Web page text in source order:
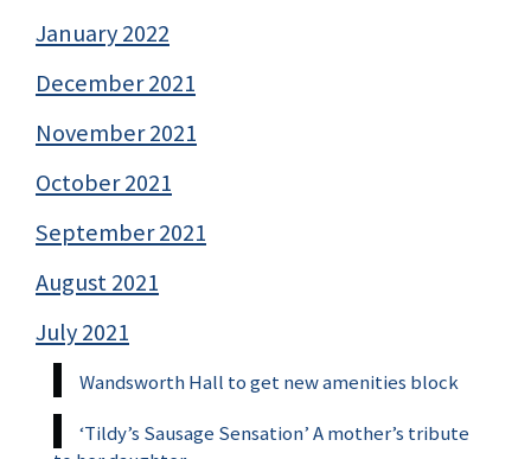
January 2022
December 2021
November 2021
October 2021
September 2021
August 2021
July 2021
Wandsworth Hall to get new amenities block
‘Tildy’s Sausage Sensation’ A mother’s tribute